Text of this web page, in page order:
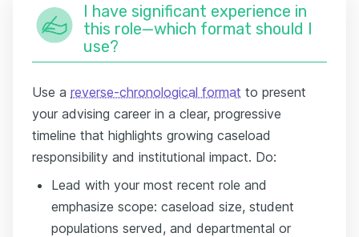
I have significant experience in
this role—which format should I
use?
Use a reverse-chronological format to present
your advising career in a clear, progressive
timeline that highlights growing caseload
responsibility and institutional impact. Do:
Lead with your most recent role and
emphasize scope: caseload size, student
populations served, and departmental or